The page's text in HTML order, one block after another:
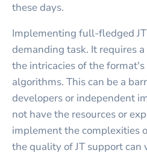
these days.
Implementing full-fledged
demanding task. It requires
the intricacies of the
algorithms. This can be a
developers or independent
not have the resources or
implement the complexities
the quality of JT support can